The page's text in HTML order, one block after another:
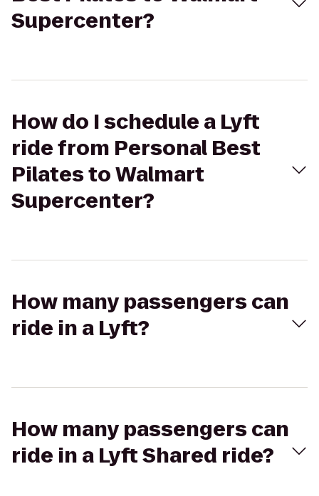
Supercenter?
How do I schedule a Lyft
ride from Personal Best
Pilates to Walmart
Supercenter?
How many passengers can
ride in a Lyft?
How many passengers can
ride in a Lyft Shared ride?